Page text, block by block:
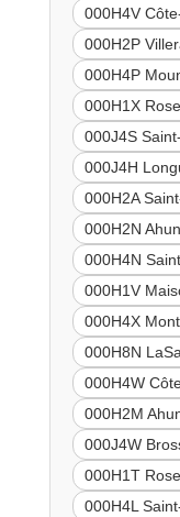
000H4V
000H2P
000H4P
000H1X
000J4S
000J4H
000H2A
000H2N
000H4N
000H1V
000H4X
000H8N
000H4W
000H2M
000J4W
000H1T
000H4L